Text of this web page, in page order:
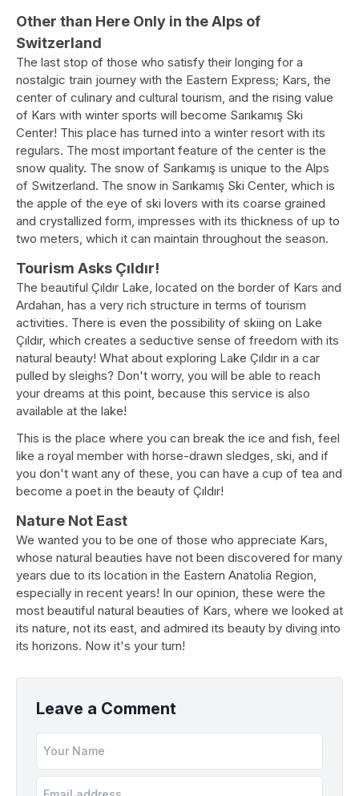
Other than Here Only in the Alps of
Switzerland
The last stop of those who satisfy their longing for a
nostalgic train journey with the Eastern Express; Kars, the
center of culinary and cultural tourism, and the rising value
of Kars with winter sports will become Sarıkamış Ski
Center! This place has turned into a winter resort with its
regulars. The most important feature of the center is the
snow quality. The snow of Sarıkamış is unique to the Alps
of Switzerland. The snow in Sarıkamış Ski Center, which is
the apple of the eye of ski lovers with its coarse grained
and crystallized form, impresses with its thickness of up to
two meters, which it can maintain throughout the season.
Tourism Asks Çıldır!
The beautiful Çıldır Lake, located on the border of Kars and
Ardahan, has a very rich structure in terms of tourism
activities. There is even the possibility of skiing on Lake
Çıldır, which creates a seductive sense of freedom with its
natural beauty! What about exploring Lake Çıldır in a car
pulled by sleighs? Don't worry, you will be able to reach
your dreams at this point, because this service is also
available at the lake!
This is the place where you can break the ice and fish, feel
like a royal member with horse-drawn sledges, ski, and if
you don't want any of these, you can have a cup of tea and
become a poet in the beauty of Çıldır!
Nature Not East
We wanted you to be one of those who appreciate Kars,
whose natural beauties have not been discovered for many
years due to its location in the Eastern Anatolia Region,
especially in recent years! In our opinion, these were the
most beautiful natural beauties of Kars, where we looked at
its nature, not its east, and admired its beauty by diving into
its horizons. Now it's your turn!
Leave a Comment